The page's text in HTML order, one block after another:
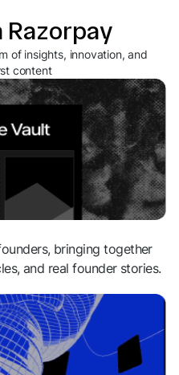
of insights, innovation, and
content
bringing together
and real founder stories.